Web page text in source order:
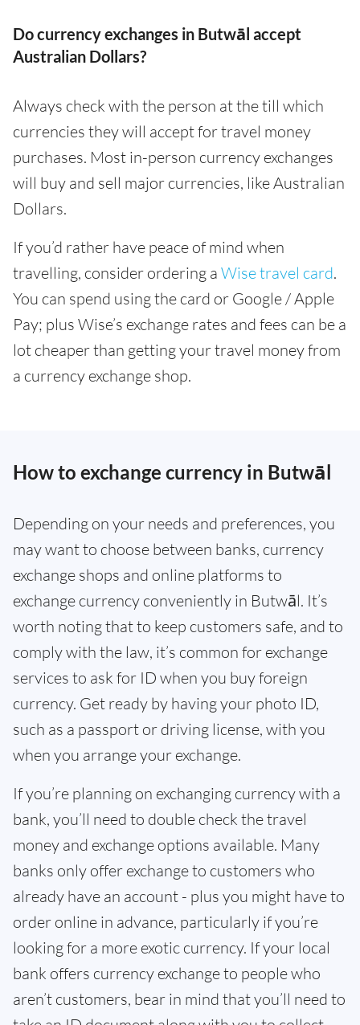
Do currency exchanges in Butwāl accept
Australian Dollars?
Always check with the person at the till which
currencies they will accept for travel money
purchases. Most in-person currency exchanges
will buy and sell major currencies, like Australian
Dollars.
If you’d rather have peace of mind when
travelling, consider ordering a Wise travel card.
You can spend using the card or Google / Apple
Pay; plus Wise’s exchange rates and fees can be a
lot cheaper than getting your travel money from
a currency exchange shop.
How to exchange currency in Butwāl
Depending on your needs and preferences, you
may want to choose between banks, currency
exchange shops and online platforms to
exchange currency conveniently in Butwāl. It’s
worth noting that to keep customers safe, and to
comply with the law, it’s common for exchange
services to ask for ID when you buy foreign
currency. Get ready by having your photo ID,
such as a passport or driving license, with you
when you arrange your exchange.
If you’re planning on exchanging currency with a
bank, you’ll need to double check the travel
money and exchange options available. Many
banks only offer exchange to customers who
already have an account - plus you might have to
order online in advance, particularly if you’re
looking for a more exotic currency. If your local
bank offers currency exchange to people who
aren’t customers, bear in mind that you’ll need to